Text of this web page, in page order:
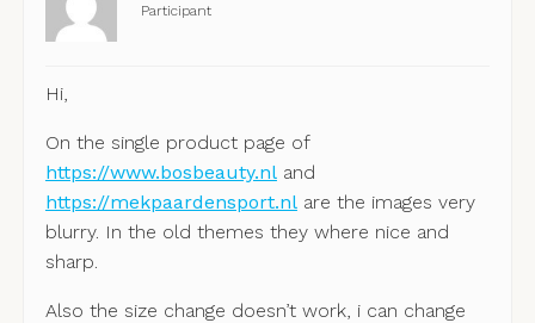
Participant
Hi,
On the single product page of
https://www.bosbeauty.nland
https://mekpaardensport.nlare the images very
blurry. In the old themes they where nice and
sharp.
Also the size change doesn’t work, i can change